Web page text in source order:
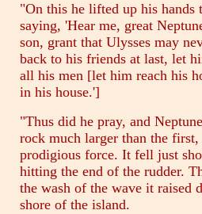
"On this he lifted up his hands
saying, 'Hear me, great
son, grant that Ulysses may
back to his friends at last, let
all his men [let him reach his
in his house.']
"Thus did he pray, and
rock much larger than the
prodigious force. It fell just
hitting the end of the rudder.
the wash of the wave it raised
shore of the island.